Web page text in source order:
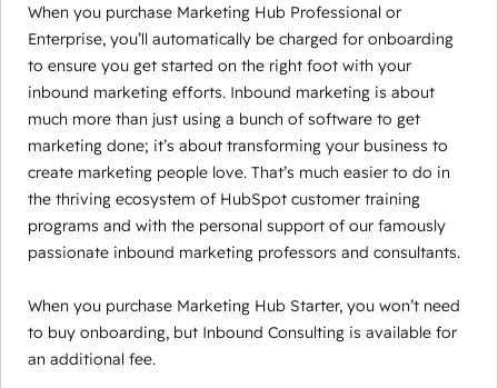
When you purchase Marketing Hub Professional or
Enterprise, you’ll automatically be charged for onboarding
to ensure you get started on the right foot with your
inbound marketing efforts. Inbound marketing is about
much more than just using a bunch of software to get
marketing done; it’s about transforming your business to
create marketing people love. That’s much easier to do in
the thriving ecosystem of HubSpot customer training
programs and with the personal support of our famously
passionate inbound marketing professors and consultants.
When you purchase Marketing Hub Starter, you won’t need
to buy onboarding, but Inbound Consulting is available for
an additional fee.